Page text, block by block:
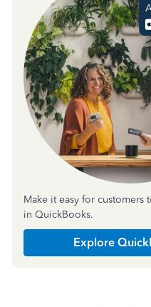
Make it easy for customers
in QuickBooks.
Explore